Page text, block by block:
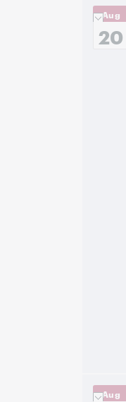
Aug
20
Aug